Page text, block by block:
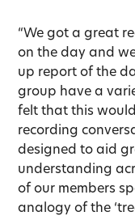
“We got a great
on the day and
up report of the
group have a
felt that this
recording
designed to aid
understanding
of our members
analogy of the